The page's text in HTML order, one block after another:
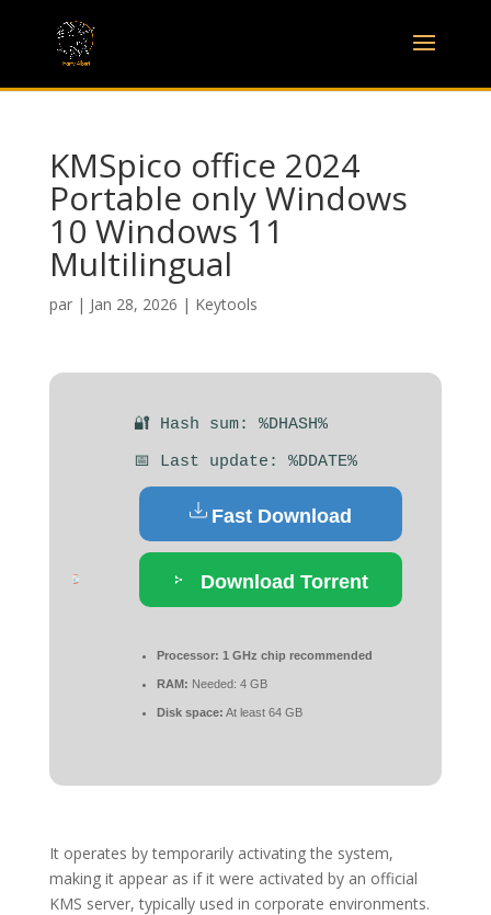
KMSpico office 2024
Portable only Windows
10 Windows 11
Multilingual
par | Jan 28, 2026 | Keytools
🔐 Hash sum: %DHASH%
📅 Last update: %DDATE%
Fast Download
Download Torrent
Processor: 1 GHz chip recommended
RAM: Needed: 4 GB
Disk space: At least 64 GB
It operates by temporarily activating the system,
making it appear as if it were activated by an official
KMS server, typically used in corporate environments.